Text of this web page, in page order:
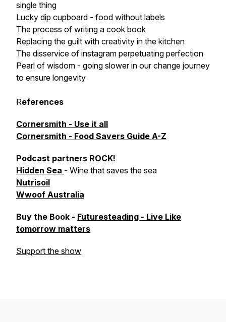
single thing
Lucky dip cupboard - food without labels
The process of writing a cook book
Replacing the guilt with creativity in the kitchen
The disservice of instagram perpetuating perfection
Pearl of wisdom - going slower in our change journey
to ensure longevity
References
Cornersmith - Use it all
Cornersmith - Food Savers Guide A-Z
Podcast partners ROCK!
Hidden Sea - Wine that saves the sea
Nutrisoil
Wwoof Australia
Buy the Book - Futuresteading - Live Like
tomorrow matters
Support the show